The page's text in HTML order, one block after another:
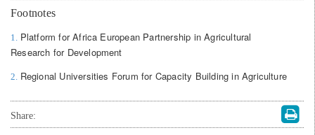
Footnotes
1. Platform for Africa European Partnership in Agricultural
Research for Development
2. Regional Universities Forum for Capacity Building in Agriculture
Share: